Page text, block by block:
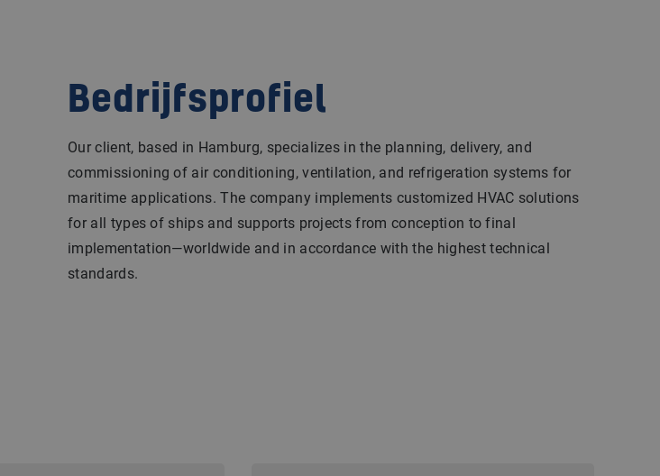
Bedrijfsprofiel
Our client, based in Hamburg, specializes in the planning, delivery, and
commissioning of air conditioning, ventilation, and refrigeration systems for
maritime applications. The company implements customized HVAC solutions
for all types of ships and supports projects from conception to final
implementation—worldwide and in accordance with the highest technical
standards.